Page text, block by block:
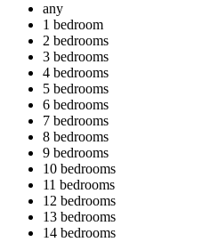
any
1 bedroom
2 bedrooms
3 bedrooms
4 bedrooms
5 bedrooms
6 bedrooms
7 bedrooms
8 bedrooms
9 bedrooms
10 bedrooms
11 bedrooms
12 bedrooms
13 bedrooms
14 bedrooms